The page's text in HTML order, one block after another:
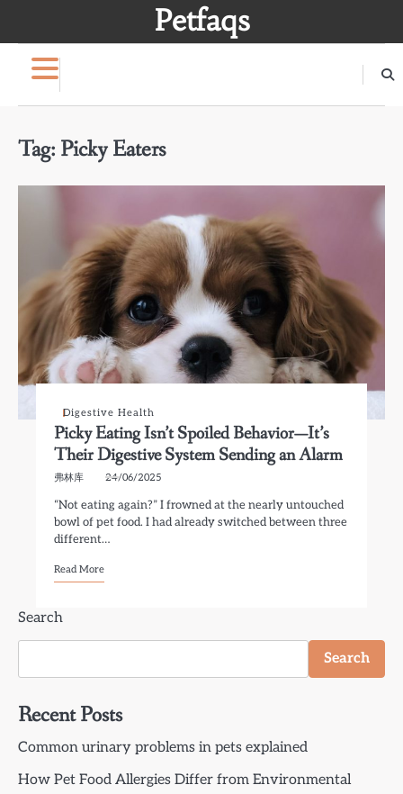
Petfaqs
Tag: Picky Eaters
Digestive Health
Picky Eating Isn’t Spoiled Behavior—It’s
Their Digestive System Sending an Alarm
弗林库 24/06/2025
“Not eating again?” I frowned at the nearly untouched
bowl of pet food. I had already switched between three
different…
Read More
Search
Search
Recent Posts
Common urinary problems in pets explained
How Pet Food Allergies Differ from Environmental